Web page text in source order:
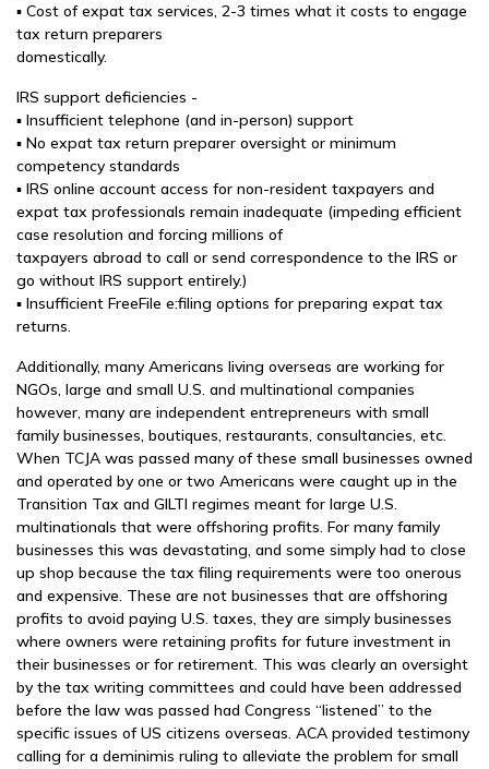
▪ Cost of expat tax services, 2-3 times what it costs to engage
tax return preparers
domestically.
IRS support deficiencies -
▪ Insufficient telephone (and in-person) support
▪ No expat tax return preparer oversight or minimum
competency standards
▪ IRS online account access for non-resident taxpayers and
expat tax professionals remain inadequate (impeding efficient
case resolution and forcing millions of
taxpayers abroad to call or send correspondence to the IRS or
go without IRS support entirely.)
▪ Insufficient FreeFile e:filing options for preparing expat tax
returns.
Additionally, many Americans living overseas are working for
NGOs, large and small U.S. and multinational companies
however, many are independent entrepreneurs with small
family businesses, boutiques, restaurants, consultancies, etc.
When TCJA was passed many of these small businesses owned
and operated by one or two Americans were caught up in the
Transition Tax and GILTI regimes meant for large U.S.
multinationals that were offshoring profits. For many family
businesses this was devastating, and some simply had to close
up shop because the tax filing requirements were too onerous
and expensive. These are not businesses that are offshoring
profits to avoid paying U.S. taxes, they are simply businesses
where owners were retaining profits for future investment in
their businesses or for retirement. This was clearly an oversight
by the tax writing committees and could have been addressed
before the law was passed had Congress “listened” to the
specific issues of US citizens overseas. ACA provided testimony
calling for a deminimis ruling to alleviate the problem for small